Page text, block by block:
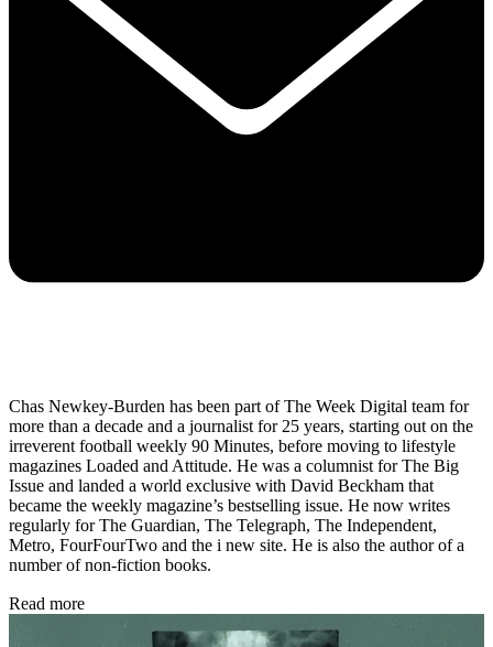
Chas Newkey-Burden has been part of The Week Digital team for
more than a decade and a journalist for 25 years, starting out on the
irreverent football weekly 90 Minutes, before moving to lifestyle
magazines Loaded and Attitude. He was a columnist for The Big
Issue and landed a world exclusive with David Beckham that
became the weekly magazine’s bestselling issue. He now writes
regularly for The Guardian, The Telegraph, The Independent,
Metro, FourFourTwo and the i new site. He is also the author of a
number of non-fiction books.
Read more